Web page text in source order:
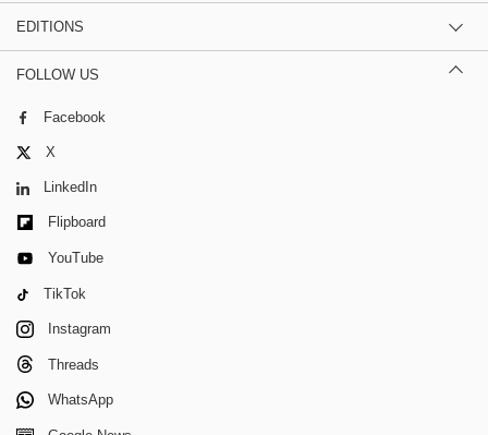
EDITIONS
FOLLOW US
Facebook
X
LinkedIn
Flipboard
YouTube
TikTok
Instagram
Threads
WhatsApp